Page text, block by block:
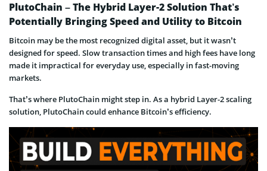
PlutoChain – The Hybrid Layer-2 Solution That’s
Potentially Bringing Speed and Utility to Bitcoin
Bitcoin may be the most recognized digital asset, but it wasn’t
designed for speed. Slow transaction times and high fees have long
made it impractical for everyday use, especially in fast-moving
markets.
That’s where PlutoChain might step in. As a hybrid Layer-2 scaling
solution, PlutoChain could enhance Bitcoin’s efficiency.